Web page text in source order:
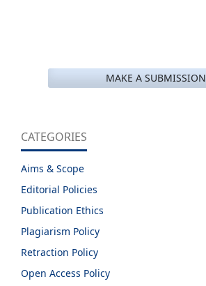
MAKE A SUBMISSION
CATEGORIES
Aims & Scope
Editorial Policies
Publication Ethics
Plagiarism Policy
Retraction Policy
Open Access Policy